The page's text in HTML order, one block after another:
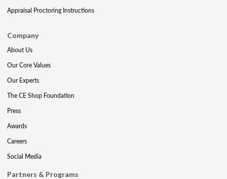
Appraisal Proctoring Instructions
Company
About Us
Our Core Values
Our Experts
The CE Shop Foundation
Press
Awards
Careers
Social Media
Partners & Programs